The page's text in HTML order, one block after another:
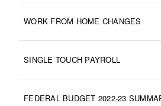
WORK FROM HOME CHANGES
SINGLE TOUCH PAYROLL
FEDERAL BUDGET 2022-23